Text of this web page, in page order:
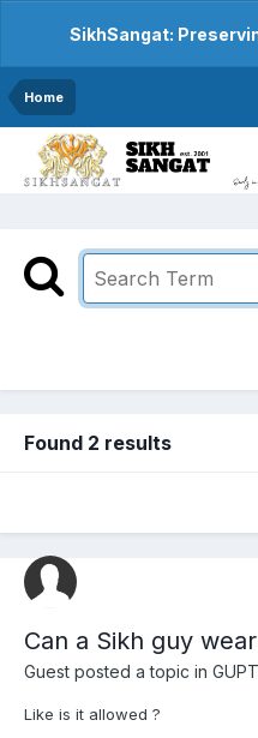
SikhSangat:
Home
Found 2 results
Can a Sikh guy
Guest posted a topic in
Like is it allowed ?